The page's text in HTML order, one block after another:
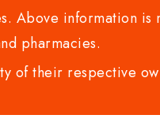
Above information is
pharmacies.
of their respective